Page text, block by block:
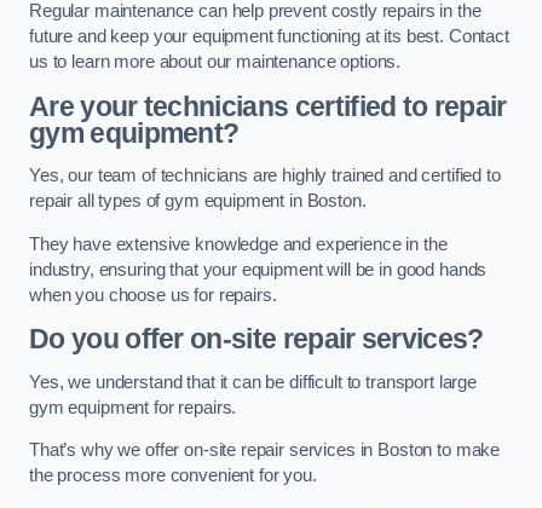
Regular maintenance can help prevent costly repairs in the
future and keep your equipment functioning at its best. Contact
us to learn more about our maintenance options.
Are your technicians certified to repair
gym equipment?
Yes, our team of technicians are highly trained and certified to
repair all types of gym equipment in Boston.
They have extensive knowledge and experience in the
industry, ensuring that your equipment will be in good hands
when you choose us for repairs.
Do you offer on-site repair services?
Yes, we understand that it can be difficult to transport large
gym equipment for repairs.
That’s why we offer on-site repair services in Boston to make
the process more convenient for you.